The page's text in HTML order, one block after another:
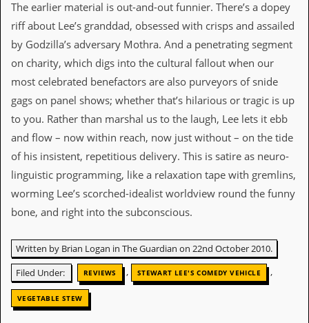
L
v
e
D
a
s
i
d
o
&
u
i
o
A
r
c
h
The earlier material is out-and-out funnier. There’s a dopey
riff about Lee’s granddad, obsessed with crisps and assailed
by Godzilla’s adversary Mothra. And a penetrating segment
on charity, which digs into the cultural fallout when our
most celebrated benefactors are also purveyors of snide
gags on panel shows; whether that’s hilarious or tragic is up
to you. Rather than marshal us to the laugh, Lee lets it ebb
and flow – now within reach, now just without – on the tide
of his insistent, repetitious delivery. This is satire as neuro-
linguistic programming, like a relaxation tape with gremlins,
worming Lee’s scorched-idealist worldview round the funny
bone, and right into the subconscious.
Written by Brian Logan in The Guardian on 22nd October 2010.
Filed Under:
REVIEWS , STEWART LEE'S COMEDY VEHICLE ,
VEGETABLE STEW